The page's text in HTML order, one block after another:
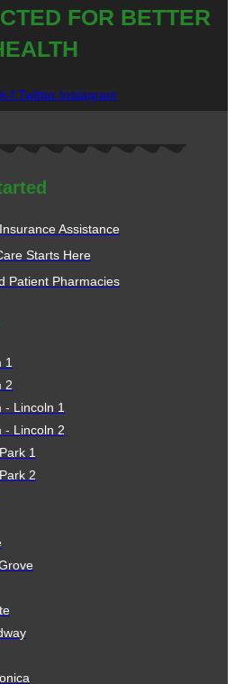
FOR BETTER
f Twitter Instagram
Assistance
Starts Here
Patient Pharmacies
1
2
- Lincoln 1
- Lincoln 2
1
2